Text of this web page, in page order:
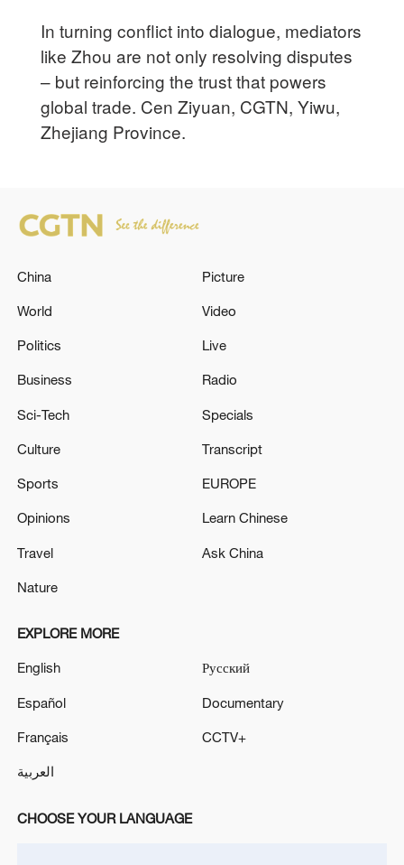
In turning conflict into dialogue, mediators
like Zhou are not only resolving disputes
– but reinforcing the trust that powers
global trade. Cen Ziyuan, CGTN, Yiwu,
Zhejiang Province.
China
World
Politics
Business
Sci-Tech
Culture
Sports
Opinions
Travel
Nature
Picture
Video
Live
Radio
Specials
Transcript
EUROPE
Learn Chinese
Ask China
EXPLORE MORE
English
Español
Français
العربية
Русский
Documentary
CCTV+
CHOOSE YOUR LANGUAGE